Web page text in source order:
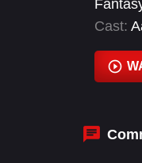
Cast:
Waltz